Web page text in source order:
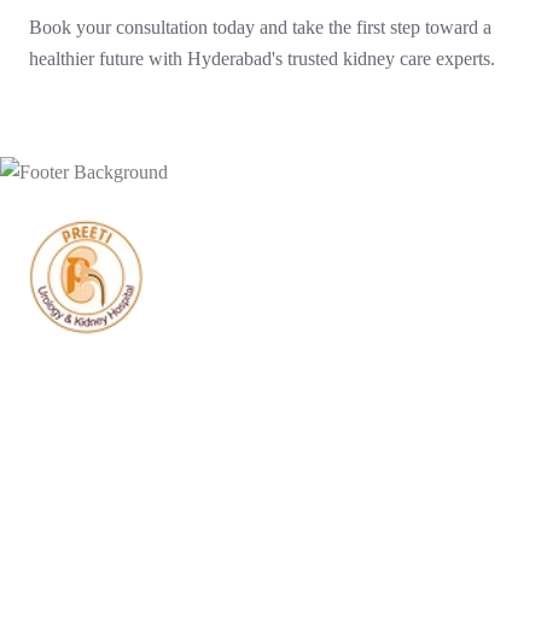
Book your consultation today and take the first step toward a
healthier future with Hyderabad's trusted kidney care experts.